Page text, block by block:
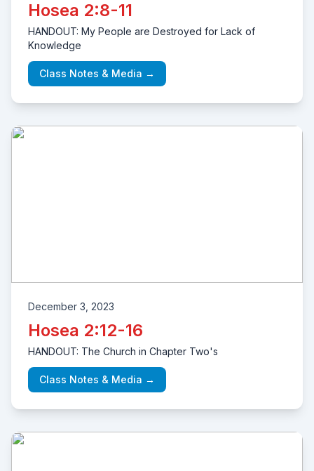
Hosea 2:8-11
HANDOUT: My People are Destroyed for Lack of
Knowledge
Class Notes & Media →
December 3, 2023
Hosea 2:12-16
HANDOUT: The Church in Chapter Two's
Class Notes & Media →